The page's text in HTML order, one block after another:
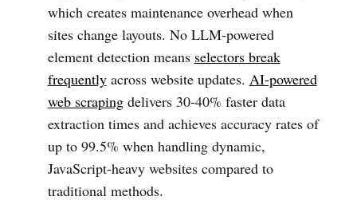
which creates maintenance overhead when
sites change layouts. No LLM-powered
element detection means selectors break
frequentlyacross website updates. AI-powered
web scrapingdelivers 30-40% faster data
extraction times and achieves accuracy rates of
up to 99.5% when handling dynamic,
JavaScript-heavy websites compared to
traditional methods.